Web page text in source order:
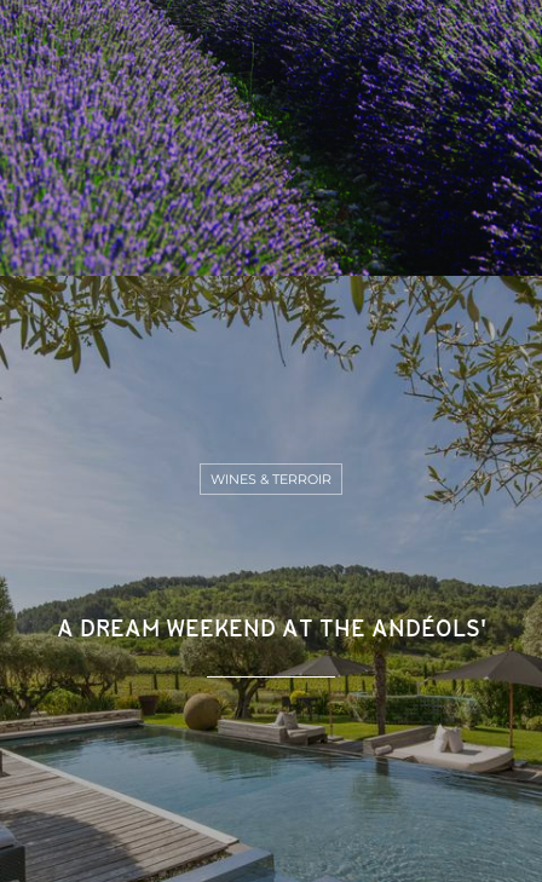
A DREAM WEEKEND AT THE ANDÉOLS'
WINES & TERROIR